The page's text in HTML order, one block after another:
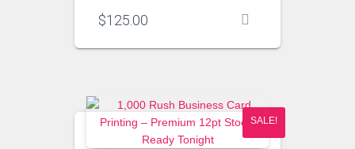
$125.00
SALE!